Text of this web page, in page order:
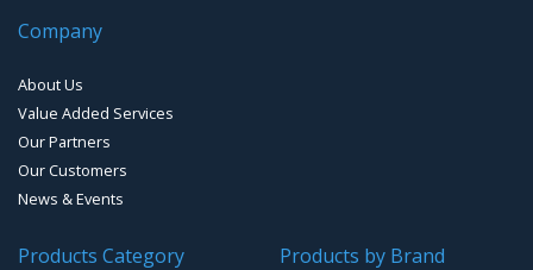
Company
About Us
Value Added Services
Our Partners
Our Customers
News & Events
Products Category
Products by Brand